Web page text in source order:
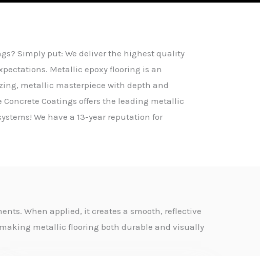
Simply put: We deliver the highest quality
Metallic epoxy flooring is an
metallic masterpiece with depth and
Coatings offers the leading metallic
We have a 13-year reputation for
When applied, it creates a smooth, reflective
metallic flooring both durable and visually